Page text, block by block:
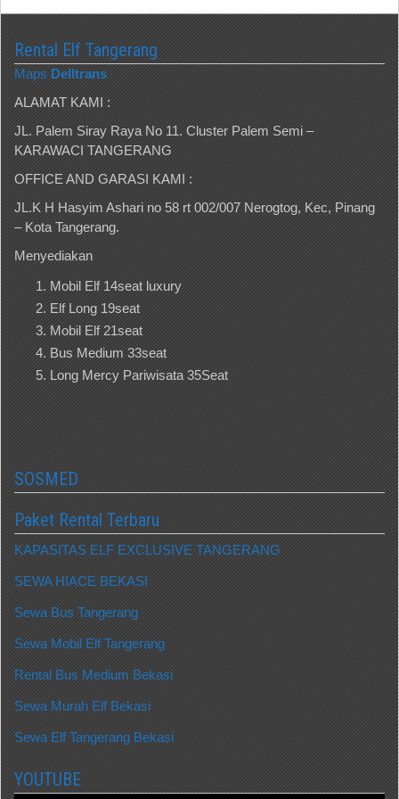
Rental Elf Tangerang
Maps Delltrans
ALAMAT KAMI :
JL. Palem Siray Raya No 11. Cluster Palem Semi –
KARAWACI TANGERANG
OFFICE AND GARASI KAMI :
JL.K H Hasyim Ashari no 58 rt 002/007 Nerogtog, Kec, Pinang
– Kota Tangerang.
Menyediakan
Mobil Elf 14seat luxury
Elf Long 19seat
Mobil Elf 21seat
Bus Medium 33seat
Long Mercy Pariwisata 35Seat
SOSMED
Paket Rental Terbaru
KAPASITAS ELF EXCLUSIVE TANGERANG
SEWA HIACE BEKASI
Sewa Bus Tangerang
Sewa Mobil Elf Tangerang
Rental Bus Medium Bekasi
Sewa Murah Elf Bekasi
Sewa Elf Tangerang Bekasi
YOUTUBE